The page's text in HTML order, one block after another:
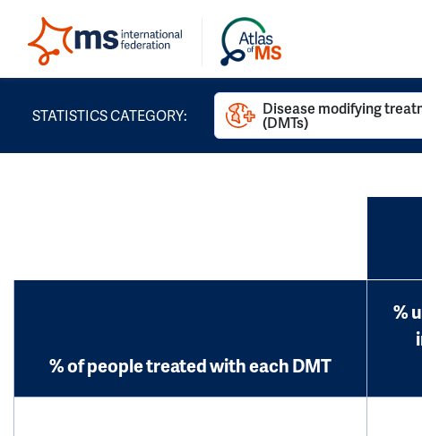
STATISTICS CATEGORY: Disease modifying
(DMTs)
% of people treated with each DMT
%